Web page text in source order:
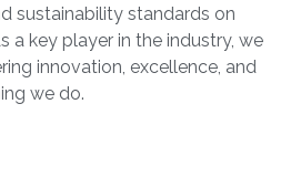
sustainability standards on
a key player in the industry, we
innovation, excellence, and
we do.